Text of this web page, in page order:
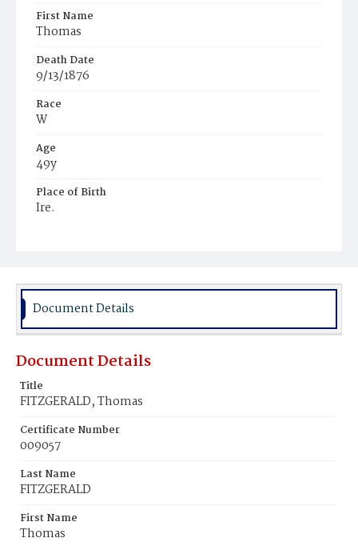
First Name
Thomas
Death Date
9/13/1876
Race
W
Age
49y
Place of Birth
Ire.
Document Details
Document Details
Title
FITZGERALD, Thomas
Certificate Number
009057
Last Name
FITZGERALD
First Name
Thomas